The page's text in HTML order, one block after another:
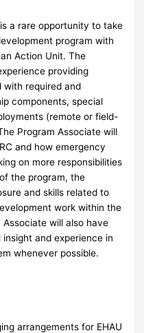
a rare opportunity to take
program with
Action Unit. The
providing
with required and
components, special
(remote or field-
Program Associate will
and how emergency
on more responsibilities
the program, the
and skills related to
work within the
will also have
and experience in
whenever possible.
arrangements for EHAU